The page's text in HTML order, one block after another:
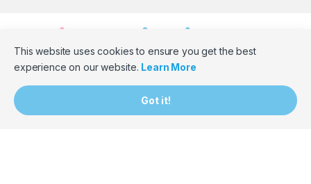
hello@bumpbaloza.com
This website uses cookies to ensure you get the best
experience on our website. Learn More
Got it!